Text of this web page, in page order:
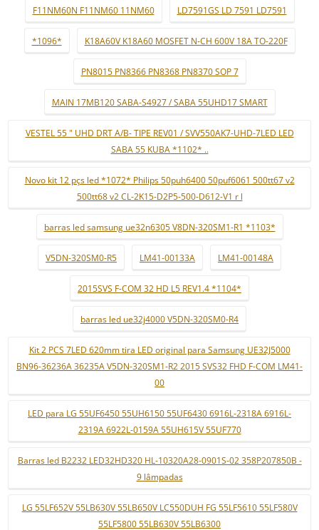
F11NM60N F11NM60 11NM60 LD7591GS LD 7591 LD7591
*1096* K18A60V K18A60 MOSFET N-CH 600V 18A TO-220F
PN8015 PN8366 PN8368 PN8370 SOP 7
MAIN 17MB120 SABA-S4927 / SABA 55UHD17 SMART
VESTEL 55 " UHD DRT A/B- TIPE REV01 / SVV550AK7-UHD-7LED LED
SABA 55 KUBA *1102* ..
Novo kit 12 pçs led *1072* Philips 50puh6400 50puf6061 500tt67 v2
500tt68 v2 CL-2K15-D2P5-500-D612-V1 r l
barras led samsung ue32n6305 V8DN-320SM1-R1 *1103*
V5DN-320SM0-R5 LM41-00133A LM41-00148A
2015SVS F-COM 32 HD L5 REV1.4 *1104*
barras led ue32j4000 V5DN-320SM0-R4
Kit 2 PCS 7LED 620mm tira LED original para Samsung UE32J5000
BN96-36236A 36235A V5DN-320SM1-R2 2015 SVS32 FHD F-COM LM41-
00
LED para LG 55UF6450 55UH6150 55UF6430 6916L-2318A 6916L-
2319A 6922L-0159A 55UH615V 55UF770
Barras led B2232 LED32HD320 HL-10320A28-0901S-02 358P207850B -
9 lâmpadas
LG 55LF652V 55LB630V 55LB650V LC550DUH FG 55LF5610 55LF580V
55LF5800 55LB630V 55LB6300